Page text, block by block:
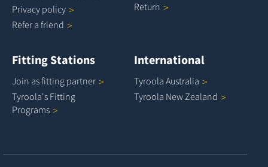
Privacy policy
Refer a friend
Return
Fitting Stations
Join as fitting partner
Tyroola's Fitting
Programs
International
Tyroola Australia
Tyroola NewZealand